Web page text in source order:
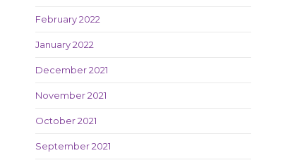
February 2022
January 2022
December 2021
November 2021
October 2021
September 2021